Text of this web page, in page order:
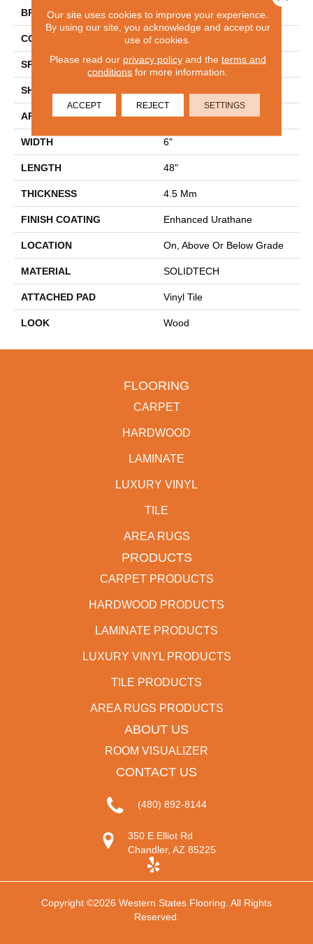
BRAND Aladdin Commercial
CONSTRUCTION Rigid
SPECIES Oak
SHAPE
APPLICATION Residential
WIDTH 6"
LENGTH 48"
THICKNESS 4.5 Mm
FINISH COATING Enhanced Urathane
LOCATION On, Above Or Below Grade
MATERIAL SOLIDTECH
ATTACHED PAD Vinyl Tile
LOOK Wood
FLOORING
CARPET
HARDWOOD
LAMINATE
LUXURY VINYL
TILE
AREA RUGS
PRODUCTS
CARPET PRODUCTS
HARDWOOD PRODUCTS
LAMINATE PRODUCTS
LUXURY VINYL PRODUCTS
TILE PRODUCTS
AREA RUGS PRODUCTS
ABOUT US
ROOM VISUALIZER
CONTACT US
(480) 892-8144
350 E Elliot Rd
Chandler, AZ 85225
Copyright ©2026 Western States Flooring. All Rights
Reserved.
Our site uses cookies to improve your experience.
By using our site, you acknowledge and accept our
use of cookies.
Please read our privacy policyand the terms and
conditions for more information.
ACCEPT REJECT SETTINGS